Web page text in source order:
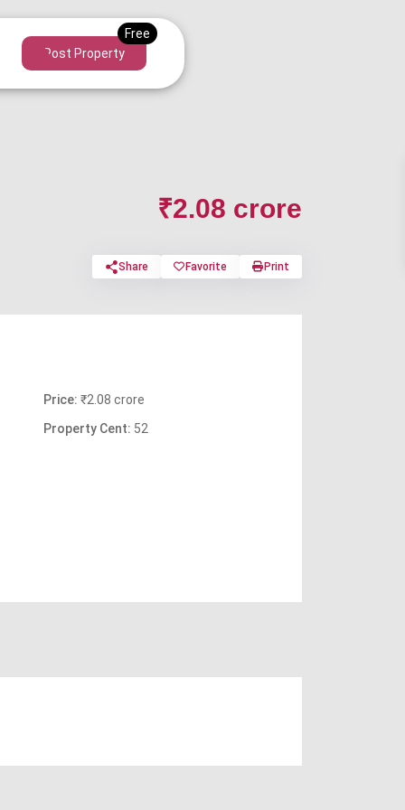
Post Property
₹2.08 crore
Share Favorite Print
Price: ₹2.08 crore
Property Cent: 52